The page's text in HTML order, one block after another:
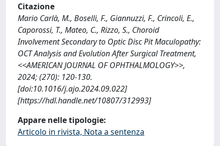
Citazione
Mario Carlà, M., Boselli, F., Giannuzzi, F., Crincoli, E.,
Caporossi, T., Mateo, C., Rizzo, S., Choroid
Involvement Secondary to Optic Disc Pit Maculopathy:
OCT Analysis and Evolution After Surgical Treatment,
<<AMERICAN JOURNAL OF OPHTHALMOLOGY>>,
2024; (270): 120-130.
[doi:10.1016/j.ajo.2024.09.022]
[https://hdl.handle.net/10807/312993]
Appare nelle tipologie:
Articolo in rivista, Nota a sentenza